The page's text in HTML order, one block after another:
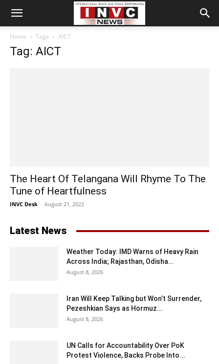
Home Tags AICT
Tag: AICT
The Heart Of Telangana Will Rhyme To The
Tune of Heartfulness
INVC Desk - August 21, 2022
Latest News
Weather Today: IMD Warns of Heavy Rain
Across India; Rajasthan, Odisha...
August 8, 2026
Iran Will Keep Talking but Won’t Surrender,
Pezeshkian Says as Hormuz...
August 8, 2026
UN Calls for Accountability Over PoK
Protest Violence, Backs Probe Into...